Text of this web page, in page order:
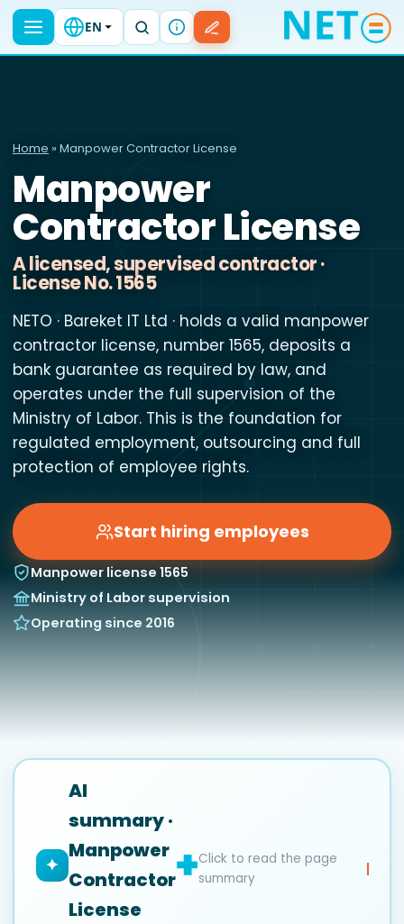
EN
Home » Manpower Contractor License
Manpower
Contractor License
A licensed, supervised contractor ·
License No. 1565
NETO · Bareket IT Ltd · holds a valid manpower
contractor license, number 1565, deposits a
bank guarantee as required by law, and
operates under the full supervision of the
Ministry of Labor. This is the foundation for
regulated employment, outsourcing and full
protection of employee rights.
Start hiring employees
Manpower license 1565
Ministry of Labor supervision
Operating since 2016
✦
AI
summary ·
Manpower
Contractor
License
Click to read the page
summary